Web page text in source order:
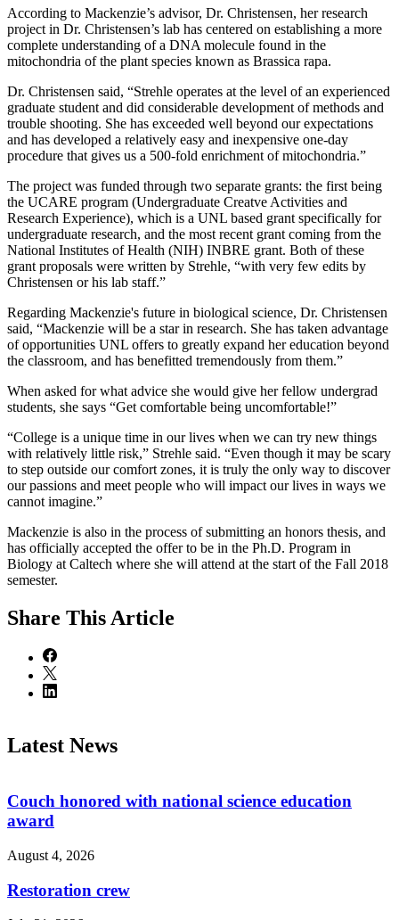
According to Mackenzie’s advisor, Dr. Christensen, her research
project in Dr. Christensen’s lab has centered on establishing a more
complete understanding of a DNA molecule found in the
mitochondria of the plant species known as Brassica rapa.
Dr. Christensen said, “Strehle operates at the level of an experienced
graduate student and did considerable development of methods and
trouble shooting. She has exceeded well beyond our expectations
and has developed a relatively easy and inexpensive one-day
procedure that gives us a 500-fold enrichment of mitochondria.”
The project was funded through two separate grants: the first being
the UCARE program (Undergraduate Creatve Activities and
Research Experience), which is a UNL based grant specifically for
undergraduate research, and the most recent grant coming from the
National Institutes of Health (NIH) INBRE grant. Both of these
grant proposals were written by Strehle, “with very few edits by
Christensen or his lab staff.”
Regarding Mackenzie's future in biological science, Dr. Christensen
said, “Mackenzie will be a star in research. She has taken advantage
of opportunities UNL offers to greatly expand her education beyond
the classroom, and has benefitted tremendously from them.”
When asked for what advice she would give her fellow undergrad
students, she says “Get comfortable being uncomfortable!”
“College is a unique time in our lives when we can try new things
with relatively little risk,” Strehle said. “Even though it may be scary
to step outside our comfort zones, it is truly the only way to discover
our passions and meet people who will impact our lives in ways we
cannot imagine.”
Mackenzie is also in the process of submitting an honors thesis, and
has officially accepted the offer to be in the Ph.D. Program in
Biology at Caltech where she will attend at the start of the Fall 2018
semester.
Share This Article
Latest News
Couch honored with national science education
award
August 4, 2026
Restoration crew